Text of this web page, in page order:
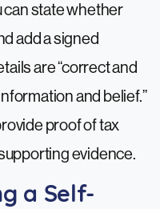
can state whether
add a signed
are “correct and
and belief.”
proof of tax
evidence.
a Self-